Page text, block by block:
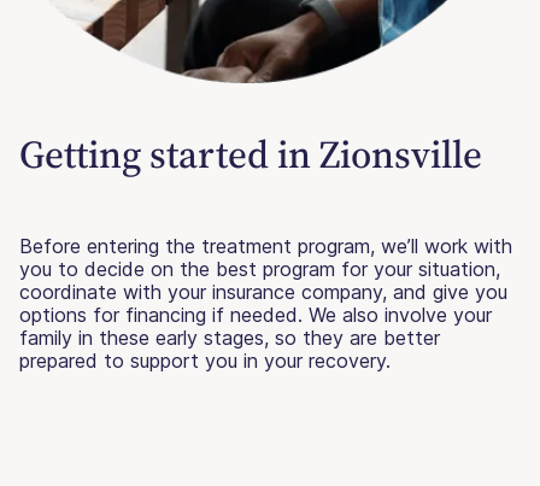
Getting started in Zionsville
Before entering the treatment program, we’ll work with
you to decide on the best program for your situation,
coordinate with your insurance company, and give you
options for financing if needed. We also involve your
family in these early stages, so they are better
prepared to support you in your recovery.